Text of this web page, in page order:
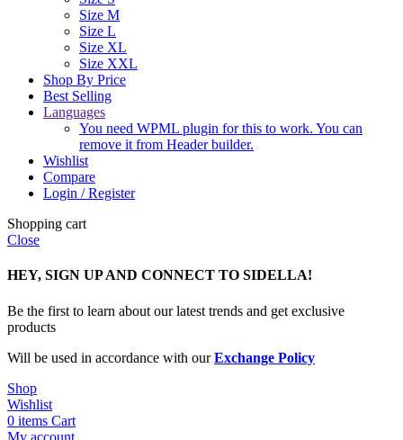
Size M
Size L
Size XL
Size XXL
Shop By Price
Best Selling
Languages
You need WPML plugin for this to work. You can
remove it from Header builder.
Wishlist
Compare
Login / Register
Shopping cart
Close
HEY, SIGN UP AND CONNECT TO SIDELLA!
Be the first to learn about our latest trends and get exclusive
products
Will be used in accordance with ourExchange Policy
Shop
Wishlist
0 items Cart
My account